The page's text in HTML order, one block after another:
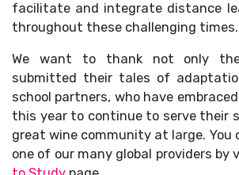
facilitate and integrate distance
throughout these challenging times.
We want to thank not only the
submitted their tales of
school partners, who have
this year to continue to serve their
great wine community at large. You
one of our many global providers by